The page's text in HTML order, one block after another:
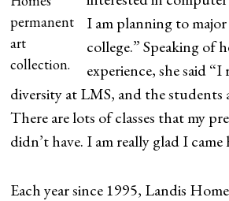
permanent
art
collection.
I am planning to
college.” Speaking of
experience, she said
diversity at LMS, and the students
There are lots of classes that my
didn’t have. I am really glad I came
Each year since 1995, Landis